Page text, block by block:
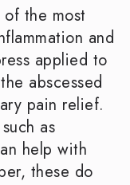
the most
and
applied to
abscessed
pain relief.
as
help with
these do